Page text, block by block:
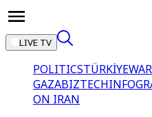
LIVE TV
POLITICSTÜRKİYE
GAZABIZTECH
ON IRAN